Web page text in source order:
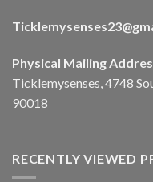
Ticklemysenses23
Physical Mailing
Ticklemysenses, 4748
90018
RECENTLY VIEWED